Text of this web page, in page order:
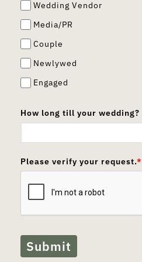
Wedding Vendor
Media/PR
Couple
Newlywed
Engaged
How long till your wedding?
Please verify your request.*
Submit